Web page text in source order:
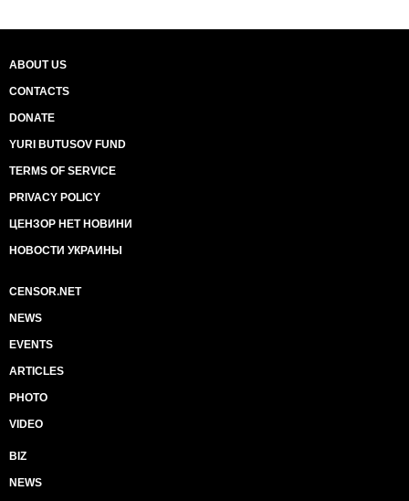
ABOUT US
CONTACTS
DONATE
YURI BUTUSOV FUND
TERMS OF SERVICE
PRIVACY POLICY
ЦЕНЗОР НЕТ НОВИНИ
НОВОСТИ УКРАИНЫ
CENSOR.NET
NEWS
EVENTS
ARTICLES
PHOTO
VIDEO
BIZ
NEWS